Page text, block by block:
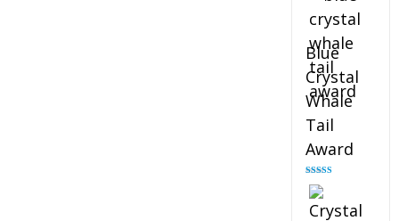
Blue
Crystal
Whale
Tail
Award
Rated
out of 5